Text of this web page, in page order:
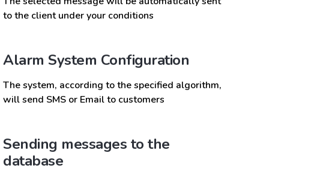
to the client under your conditions
Alarm System Configuration
The system, according to the specified algorithm,
will send SMS or Email to customers
Sending messages to the
database